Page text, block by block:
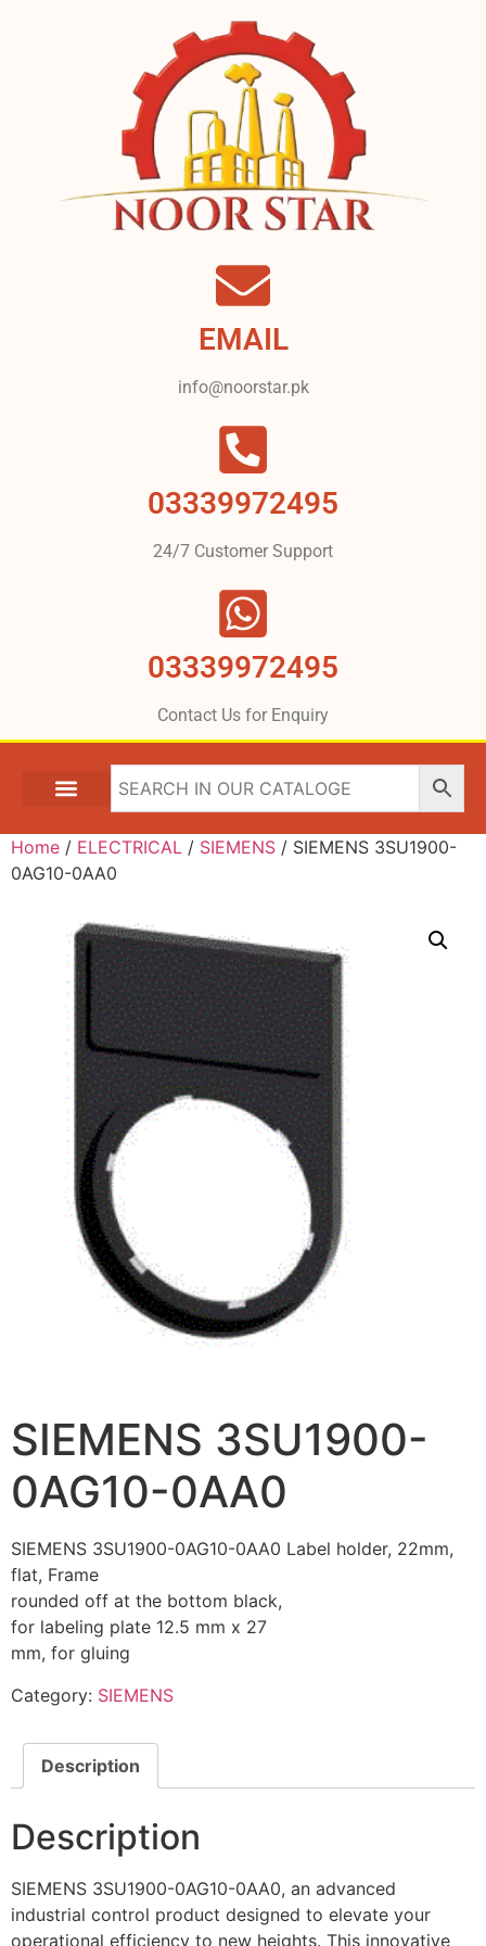
EMAIL
info@noorstar.pk
03339972495
24/7 Customer Support
03339972495
Contact Us for Enquiry
Home / ELECTRICAL / SIEMENS / SIEMENS 3SU1900-
0AG10-0AA0
SIEMENS 3SU1900-
0AG10-0AA0
SIEMENS 3SU1900-0AG10-0AA0 Label holder, 22mm,
flat, Frame
rounded off at the bottom black,
for labeling plate 12.5 mm x 27
mm, for gluing
Category: SIEMENS
Description
Description
SIEMENS 3SU1900-0AG10-0AA0, an advanced
industrial control product designed to elevate your
operational efficiency to new heights. This innovative